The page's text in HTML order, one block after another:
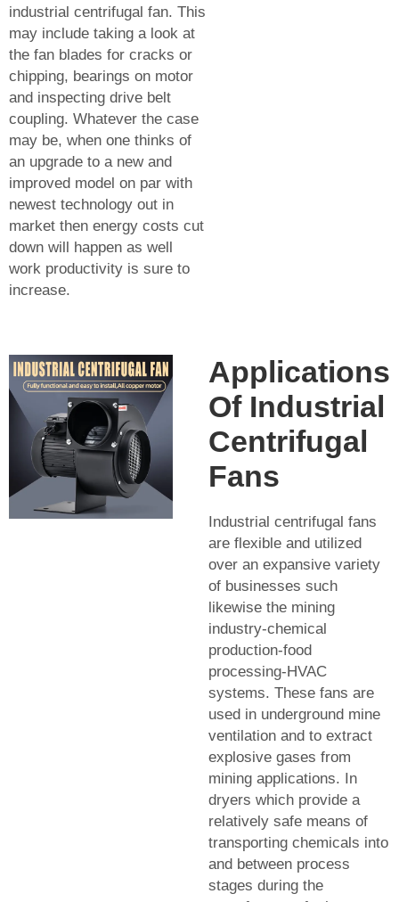
industrial centrifugal fan. This
may include taking a look at
the fan blades for cracks or
chipping, bearings on motor
and inspecting drive belt
coupling. Whatever the case
may be, when one thinks of
an upgrade to a new and
improved model on par with
newest technology out in
market then energy costs cut
down will happen as well
work productivity is sure to
increase.
Applications
Of Industrial
Centrifugal
Fans
Industrial centrifugal fans
are flexible and utilized
over an expansive variety
of businesses such
likewise the mining
industry-chemical
production-food
processing-HVAC
systems. These fans are
used in underground mine
ventilation and to extract
explosive gases from
mining applications. In
dryers which provide a
relatively safe means of
transporting chemicals into
and between process
stages during the